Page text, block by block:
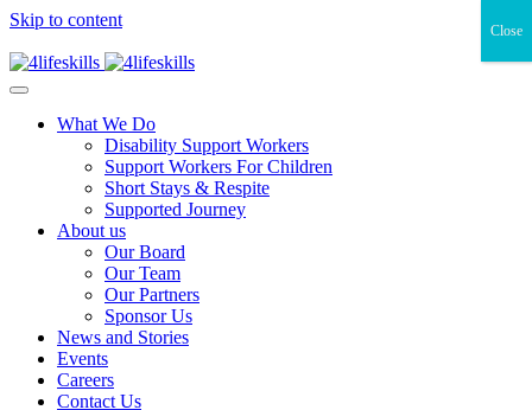
Skip to content
What We Do
Disability Support Workers
Support Workers For Children
Short Stays & Respite
Supported Journey
About us
Our Board
Our Team
Our Partners
Sponsor Us
News and Stories
Events
Careers
Contact Us
Close